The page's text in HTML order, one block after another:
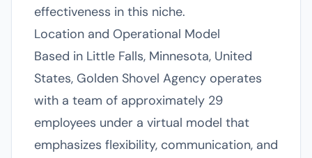
effectiveness in this niche.
Location and Operational Model
Based in Little Falls, Minnesota, United
States, Golden Shovel Agency operates
with a team of approximately 29
employees under a virtual model that
emphasizes flexibility, communication, and